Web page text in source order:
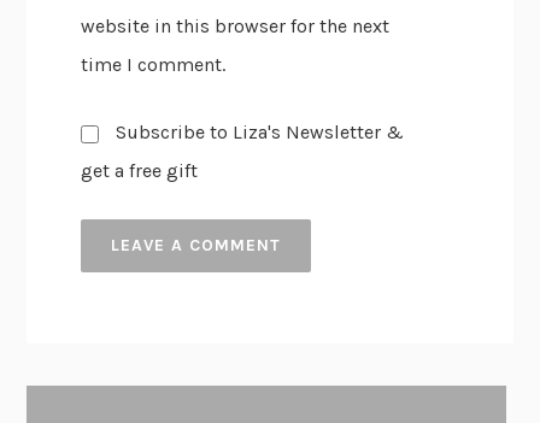
website in this browser for the next
time I comment.
Subscribe to Liza's Newsletter &
get a free gift